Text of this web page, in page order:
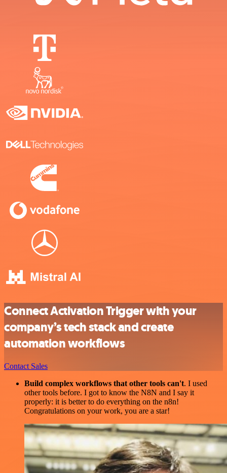
Connect Activation Trigger with your
company’s tech stack and create
automation workflows
Contact Sales
Build complex workflows that other tools can't. I used
other tools before. I got to know the N8N and I say it
properly: it is better to do everything on the n8n!
Congratulations on your work, you are a star!